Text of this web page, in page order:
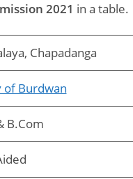
2021 in a table.
Chapadanga
of Burdwan
B.Com